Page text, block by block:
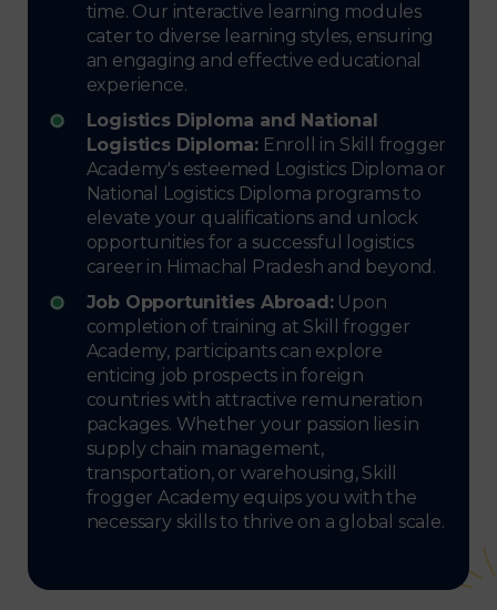
time. Our interactive learning modules
cater to diverse learning styles, ensuring
an engaging and effective educational
experience.
Logistics Diploma and National
Logistics Diploma:Enroll in Skill frogger
Academy's esteemed Logistics Diploma or
National Logistics Diploma programs to
elevate your qualifications and unlock
opportunities for a successful logistics
career in Himachal Pradesh and beyond.
Job Opportunities Abroad:Upon
completion of training at Skill frogger
Academy, participants can explore
enticing job prospects in foreign
countries with attractive remuneration
packages. Whether your passion lies in
supply chain management,
transportation, or warehousing, Skill
frogger Academy equips you with the
necessary skills to thrive on a global scale.